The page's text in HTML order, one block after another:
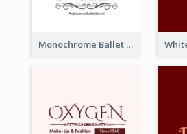
Monochrome Ballet School Logo Created With silhouette Of Dancer